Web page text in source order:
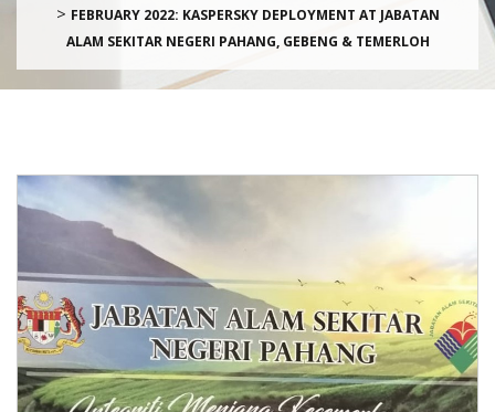
> FEBRUARY 2022: KASPERSKY DEPLOYMENT AT JABATAN
ALAM SEKITAR NEGERI PAHANG, GEBENG & TEMERLOH